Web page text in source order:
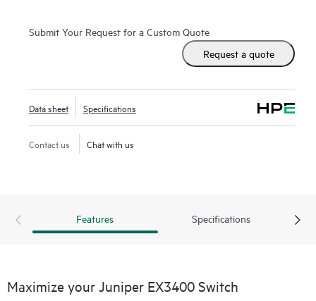
Submit Your Request for a Custom Quote
Request a quote
Data sheet Specifications
Contact us Chat with us
Features Specifications
Maximize your Juniper EX3400 Switch